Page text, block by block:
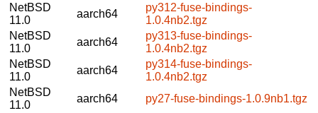
NetBSD
11.0
aarch64
py312-fuse-bindings-
1.0.4nb2.tgz
NetBSD
11.0
aarch64
py313-fuse-bindings-
1.0.4nb2.tgz
NetBSD
11.0
aarch64
py314-fuse-bindings-
1.0.4nb2.tgz
NetBSD
11.0
aarch64
py27-fuse-bindings-1.0.9nb1.tgz